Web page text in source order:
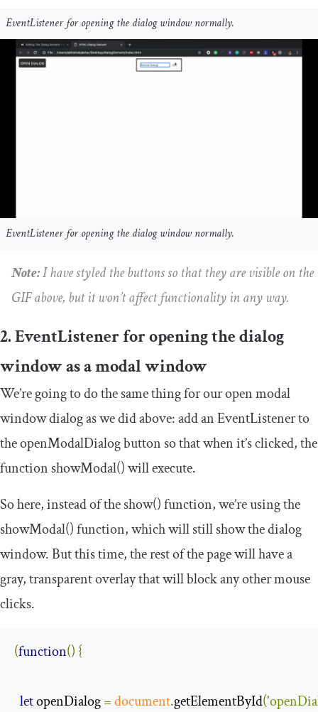
EventListener for opening the dialog window normally.
EventListener for opening the dialog window normally.
Note:I have styled the buttons so that they are visible on the
GIF above, but it won’t affect functionality in any way.
2. EventListener for opening the dialog
window as a modal window
We’re going to do the same thing for our open modal
window dialog as we did above: add anEventListenerto
theopenModalDialogbutton so that when it’s clicked, the
function showModal()will execute.
So here, instead of theshow()function, we’re using the
showModal()function, which will still show the dialog
window. But this time, the rest of the page will have a
gray, transparent overlay that will block any other mouse
clicks.
(function() {
let openDialog =document.getElementById(